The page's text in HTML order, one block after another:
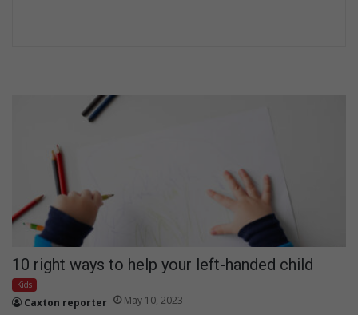
10 right ways to help your left-handed child
Kids
Caxton reporter May 10, 2023